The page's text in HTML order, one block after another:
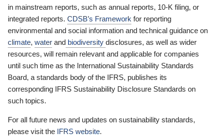
in mainstream reports, such as annual reports, 10-K filing, or
integrated reports. CDSB’s Framework for reporting
environmental and social information and technical guidance on
climate, water and biodiversity disclosures, as well as wider
resources, will remain relevant and applicable for companies
until such time as the International Sustainability Standards
Board, a standards body of the IFRS, publishes its
corresponding IFRS Sustainability Disclosure Standards on
such topics.
For all future news and updates on sustainability standards,
please visit the IFRS website.